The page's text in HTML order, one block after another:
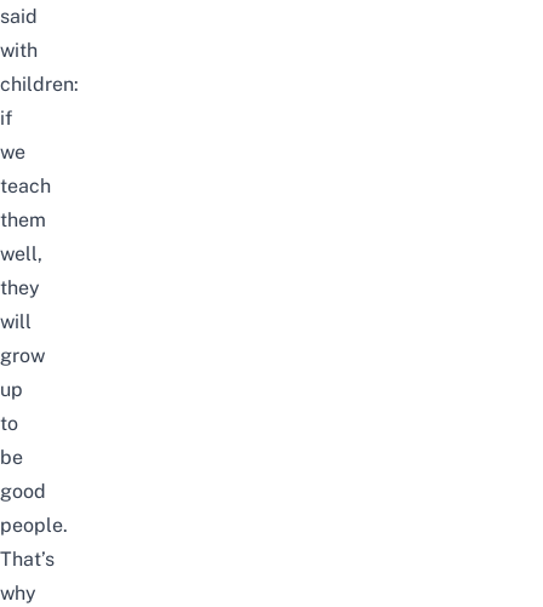
said
with
children:
if
we
teach
them
well,
they
will
grow
up
to
be
good
people.
That’s
why